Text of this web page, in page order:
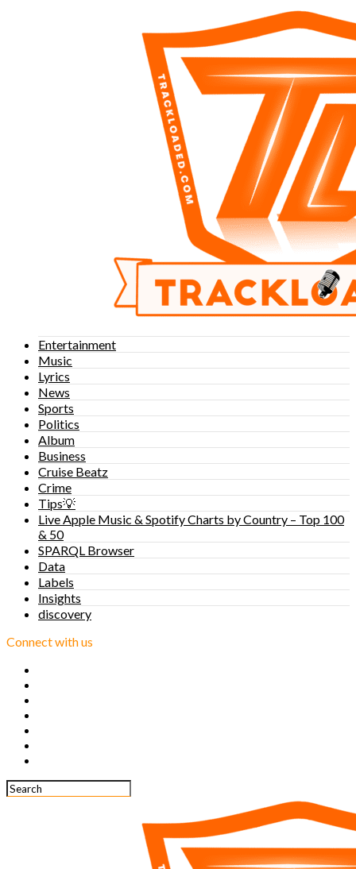
Entertainment
Music
Lyrics
News
Sports
Politics
Album
Business
Cruise Beatz
Crime
Tips💡
Live Apple Music & Spotify Charts by Country – Top 100
& 50
SPARQL Browser
Data
Labels
Insights
discovery
Connect with us